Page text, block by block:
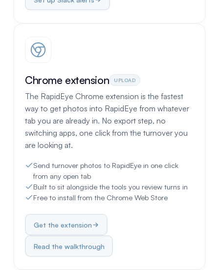
Chrome extension UPLOAD
The RapidEye Chrome extension is the fastest
way to get photos into RapidEye from whatever
tab you are already in. No export step, no
switching apps, one click from the turnover you
are looking at.
Send turnover photos to RapidEye in one click
from any open tab
Built to sit alongside the tools you review turns in
Free to install from the Chrome Web Store
Get the extension
Read the walkthrough